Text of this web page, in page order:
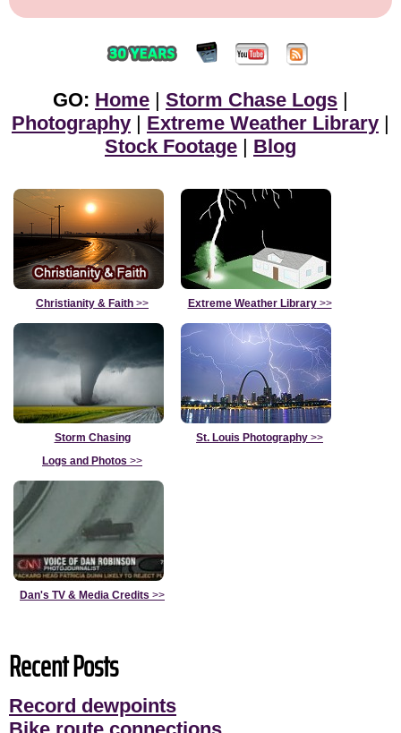
GO: Home | Storm Chase Logs |
Photography | Extreme Weather Library |
Stock Footage | Blog
Christianity & Faith >> Extreme Weather Library>>
Storm Chasing
Logs and Photos >>
St. Louis Photography >>
Dan's TV & Media Credits >>
Recent Posts
Record dewpoints